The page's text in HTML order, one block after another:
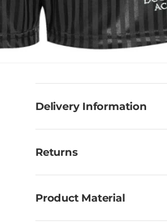
Delivery Information
Returns
Product Material